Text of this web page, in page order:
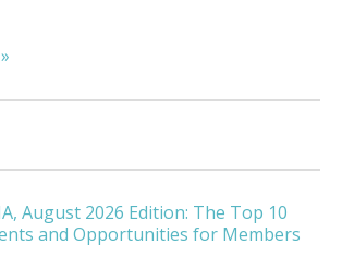
August 2026 Edition: The Top 10
and Opportunities for Members